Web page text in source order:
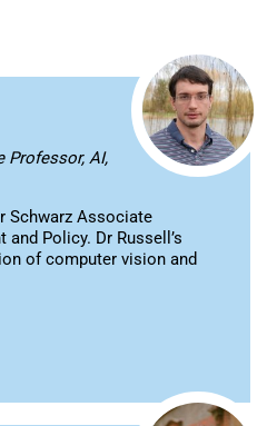
Professor, AI,
Schwarz Associate
and Policy. Dr Russell’s
of computer vision and